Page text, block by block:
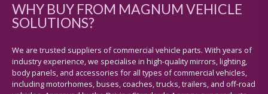
WHY BUY FROM MAGNUM VEHICLE
SOLUTIONS?
We are trusted suppliers of commercial vehicle parts. With years of
industry experience, we specialise in high-quality mirrors, lighting,
body panels, and accessories for all types of commercial vehicles,
including motorhomes, buses, coaches, trucks, trailers, and off-road